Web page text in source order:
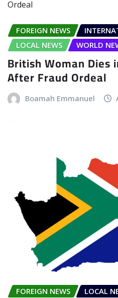
FOREIGN NEWS
LOCAL NEWS
WORLD
British Woman Dies
After Fraud Ordeal
Boamah Emmanuel
FOREIGN NEWS LOCAL